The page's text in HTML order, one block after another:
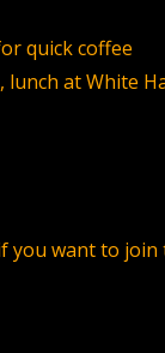
quick coffee
lunch at White
you want to